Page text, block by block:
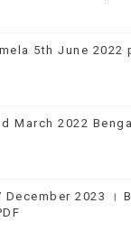
5th June 2022
March 2022
December 2023 ।